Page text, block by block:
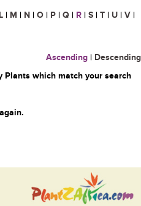
| M | N | O | P | Q | R | S | T | U | V |
Ascending | Descending
which match your search